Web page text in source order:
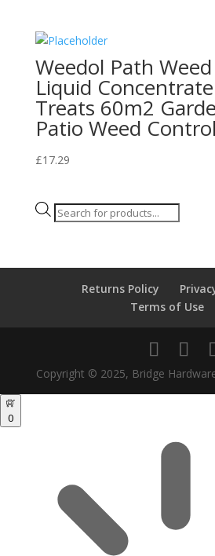
£10.99
Weedol Path
Liquid
Treats 60m2
Patio Weed Control
£17.29
Products
Returns Policy
Terms of Use
Copyright © 2025, Bridge
0